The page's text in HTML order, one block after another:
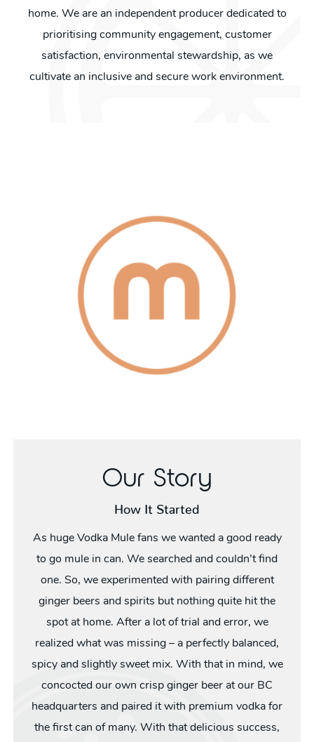
home. We are an independent producer dedicated to
prioritising community engagement, customer
satisfaction, environmental stewardship, as we
cultivate an inclusive and secure work environment.
Our Story
How It Started
As huge Vodka Mule fans we wanted a good ready
to go mule in can. We searched and couldn’t find
one. So, we experimented with pairing different
ginger beers and spirits but nothing quite hit the
spot at home. After a lot of trial and error, we
realized what was missing – a perfectly balanced,
spicy and slightly sweet mix. With that in mind, we
concocted our own crisp ginger beer at our BC
headquarters and paired it with premium vodka for
the first can of many. With that delicious success,